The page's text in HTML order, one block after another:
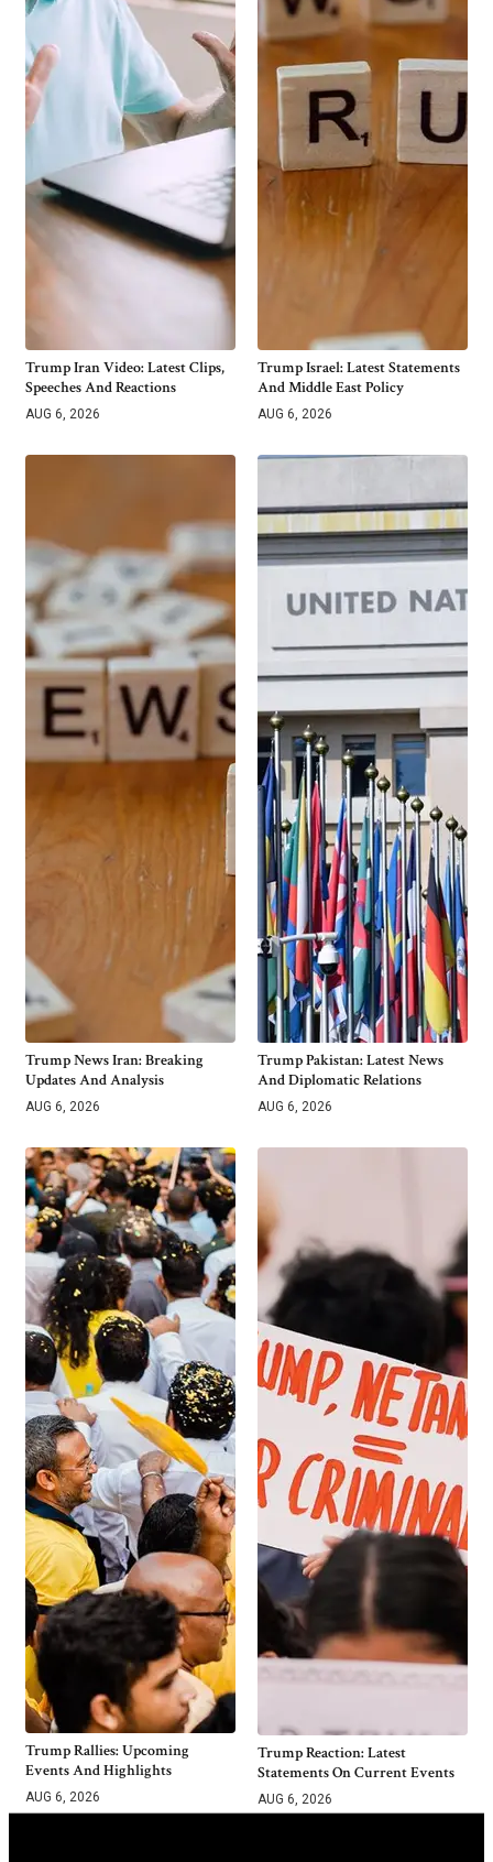
Trump Iran Video: Latest Clips,
Speeches And Reactions
AUG 6, 2026
Trump Israel: Latest Statements
And Middle East Policy
AUG 6, 2026
Trump News Iran: Breaking
Updates And Analysis
AUG 6, 2026
Trump Pakistan: Latest News
And Diplomatic Relations
AUG 6, 2026
Trump Rallies: Upcoming
Events And Highlights
AUG 6, 2026
Trump Reaction: Latest
Statements On Current Events
AUG 6, 2026